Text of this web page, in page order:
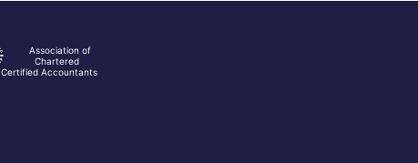
Association of
Chartered
Certified Accountants